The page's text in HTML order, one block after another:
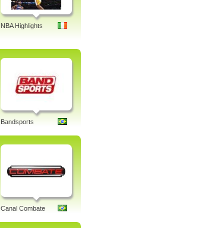
NBA Highlights
Bandsports
Canal Combate